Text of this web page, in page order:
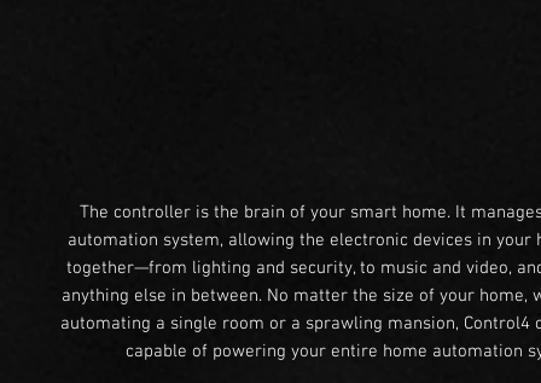
The controller is the brain of your smart home. It
automation system, allowing the electronic devices in your
together—from lighting and security, to music and video,
anything else in between. No matter the size of your home,
automating a single room or a sprawling mansion, Control4
capable of powering your entire home automation